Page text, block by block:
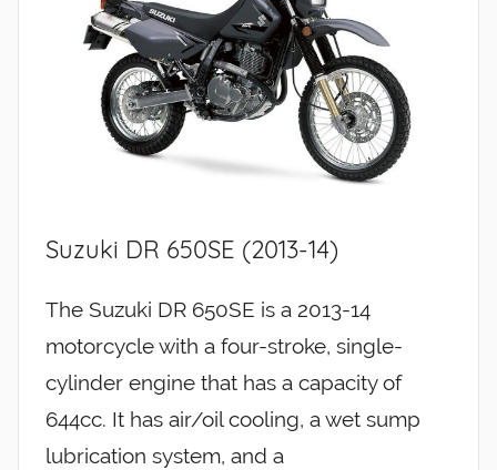
Suzuki DR 650SE (2013-14)
The Suzuki DR 650SE is a 2013-14
motorcycle with a four-stroke, single-
cylinder engine that has a capacity of
644cc. It has air/oil cooling, a wet sump
lubrication system, and a